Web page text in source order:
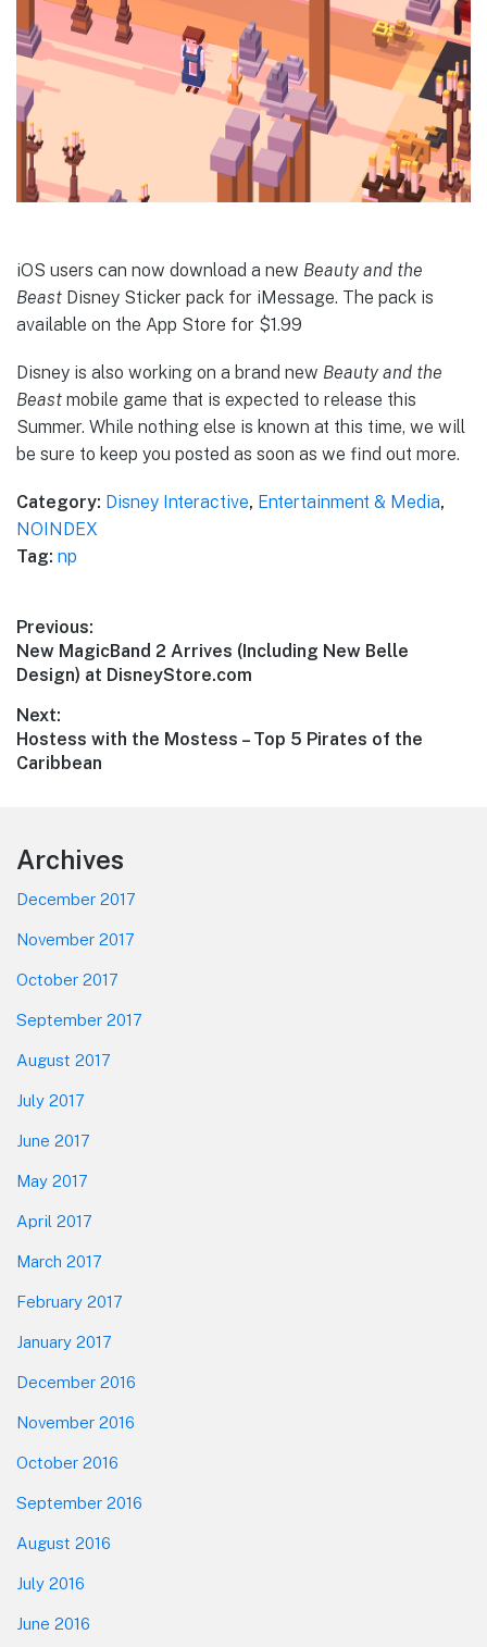
iOS users can now download a new Beauty and the
Beast Disney Sticker pack for iMessage. The pack is
available on the App Store for $1.99
Disney is also working on a brand new Beauty and the
Beast mobile game that is expected to release this
Summer. While nothing else is known at this time, we will
be sure to keep you posted as soon as we find out more.
Category: Disney Interactive, Entertainment & Media,
NOINDEX
Tag: np
Post
navigation
Previous:
Previous
post:
New MagicBand 2 Arrives (Including New Belle
Design) at DisneyStore.com
Next:
Next
post:
Hostess with the Mostess – Top 5 Pirates of the
Caribbean
Footer
Archives
December 2017
November 2017
October 2017
September 2017
August 2017
July 2017
June 2017
May 2017
April 2017
March 2017
February 2017
January 2017
December 2016
November 2016
October 2016
September 2016
August 2016
July 2016
June 2016